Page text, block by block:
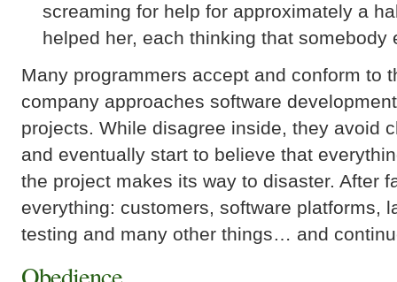
screaming for help for approximately a
helped her, each thinking that somebody
Many programmers accept and conform to
company approaches software
projects. While disagree inside, they avoid
and eventually start to believe that
the project makes its way to disaster. After
everything: customers, software platforms,
testing and many other things… and